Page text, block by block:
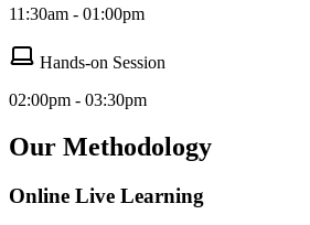
11:30am - 01:00pm
Hands-on Session
02:00pm - 03:30pm
Our Methodology
Online Live Learning